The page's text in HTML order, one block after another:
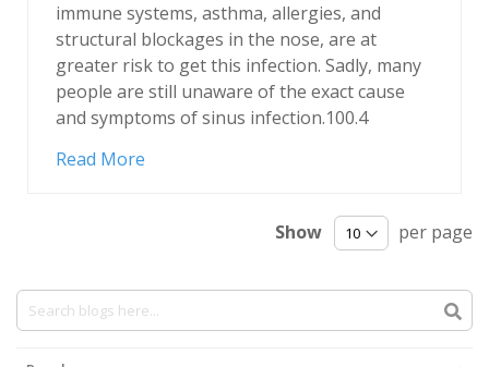
immune systems, asthma, allergies, and
structural blockages in the nose, are at
greater risk to get this infection. Sadly, many
people are still unaware of the exact cause
and symptoms of sinus infection.100.4
Read More
Show per page